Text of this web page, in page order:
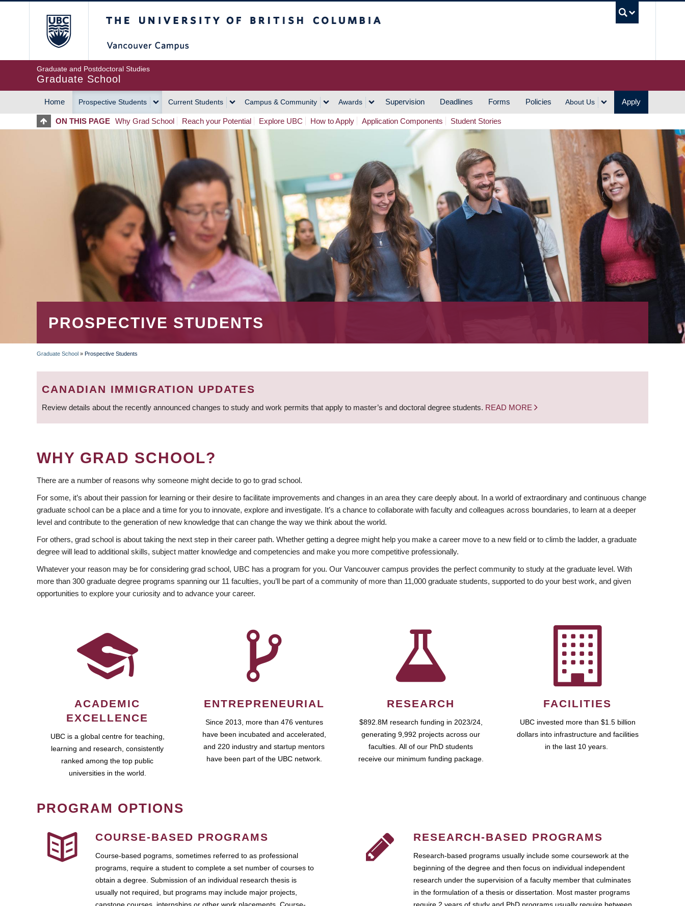
Graduate and Postdoctoral Studies
Graduate School
MAIN
NAVIGATION
Home Prospective Students Current Students Campus & Community Awards Supervision Deadlines Forms Policies About Us Apply
ON THIS PAGE Why Grad School Reach your Potential Explore UBC How to Apply Application Components Student Stories
PROSPECTIVE STUDENTS
BREADCRUMB
Graduate School » Prospective Students
CANADIAN IMMIGRATION UPDATES
Review details about the recently announced changes to study and work permits that apply to master’s and doctoral degree students. READ MORE
WHY GRAD SCHOOL?
There are a number of reasons why someone might decide to go to grad school.
For some, it’s about their passion for learning or their desire to facilitate improvements and changes in an area they care deeply about. In a world of extraordinary and continuous change
graduate school can be a place and a time for you to innovate, explore and investigate. It’s a chance to collaborate with faculty and colleagues across boundaries, to learn at a deeper
level and contribute to the generation of new knowledge that can change the way we think about the world.
For others, grad school is about taking the next step in their career path. Whether getting a degree might help you make a career move to a new field or to climb the ladder, a graduate
degree will lead to additional skills, subject matter knowledge and competencies and make you more competitive professionally.
Whatever your reason may be for considering grad school, UBC has a program for you. Our Vancouver campus provides the perfect community to study at the graduate level. With
more than 300 graduate degree programs spanning our 11 faculties, you’ll be part of a community of more than 11,000 graduate students, supported to do your best work, and given
opportunities to explore your curiosity and to advance your career.
ACADEMIC
EXCELLENCE
UBC is a global centre for teaching,
learning and research, consistently
ranked among the top public
universities in the world.
ENTREPRENEURIAL
Since 2013, more than 476 ventures
have been incubated and accelerated,
and 220 industry and startup mentors
have been part of the UBC network.
RESEARCH
$892.8M research funding in 2023/24,
generating 9,992 projects across our
faculties. All of our PhD students
receive our minimum funding package.
FACILITIES
UBC invested more than $1.5 billion
dollars into infrastructure and facilities
in the last 10 years.
PROGRAM OPTIONS
COURSE-BASED PROGRAMS
Course-based pograms, sometimes referred to as professional
programs, require a student to complete a set number of courses to
obtain a degree. Submission of an individual research thesis is
usually not required, but programs may include major projects,
RESEARCH-BASED PROGRAMS
Research-based programs usually include some coursework at the
beginning of the degree and then focus on individual independent
research under the supervision of a faculty member that culminates
in the formulation of a thesis or dissertation. Most master programs